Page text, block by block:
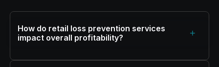
How do retail loss prevention services
impact overall profitability?
+